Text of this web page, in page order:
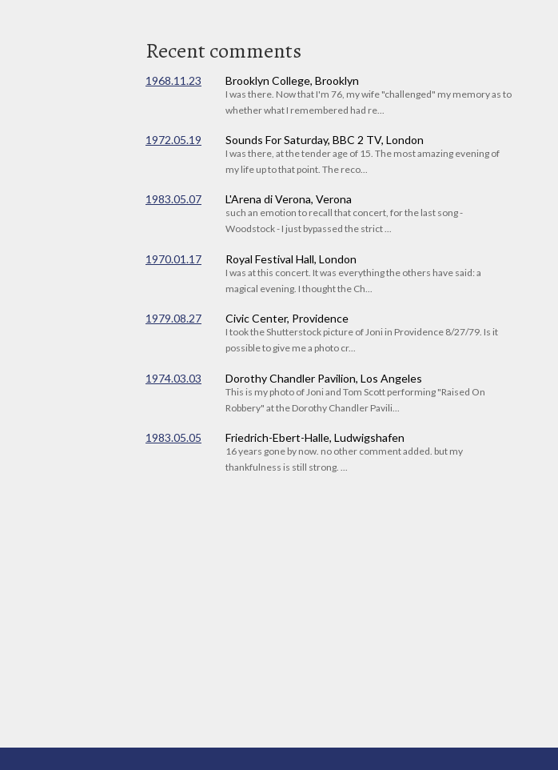
Recent comments
1968.11.23 Brooklyn College, Brooklyn
I was there. Now that I'm 76, my wife "challenged" my memory as to
whether what I remembered had re...
1972.05.19 Sounds For Saturday, BBC 2 TV, London
I was there, at the tender age of 15. The most amazing evening of
my life up to that point. The reco...
1983.05.07 L'Arena di Verona, Verona
such an emotion to recall that concert, for the last song -
Woodstock - I just bypassed the strict ...
1970.01.17 Royal Festival Hall, London
I was at this concert. It was everything the others have said: a
magical evening. I thought the Ch...
1979.08.27 Civic Center, Providence
I took the Shutterstock picture of Joni in Providence 8/27/79. Is it
possible to give me a photo cr...
1974.03.03 Dorothy Chandler Pavilion, Los Angeles
This is my photo of Joni and Tom Scott performing "Raised On
Robbery" at the Dorothy Chandler Pavili...
1983.05.05 Friedrich-Ebert-Halle, Ludwigshafen
16 years gone by now. no other comment added. but my
thankfulness is still strong. ...